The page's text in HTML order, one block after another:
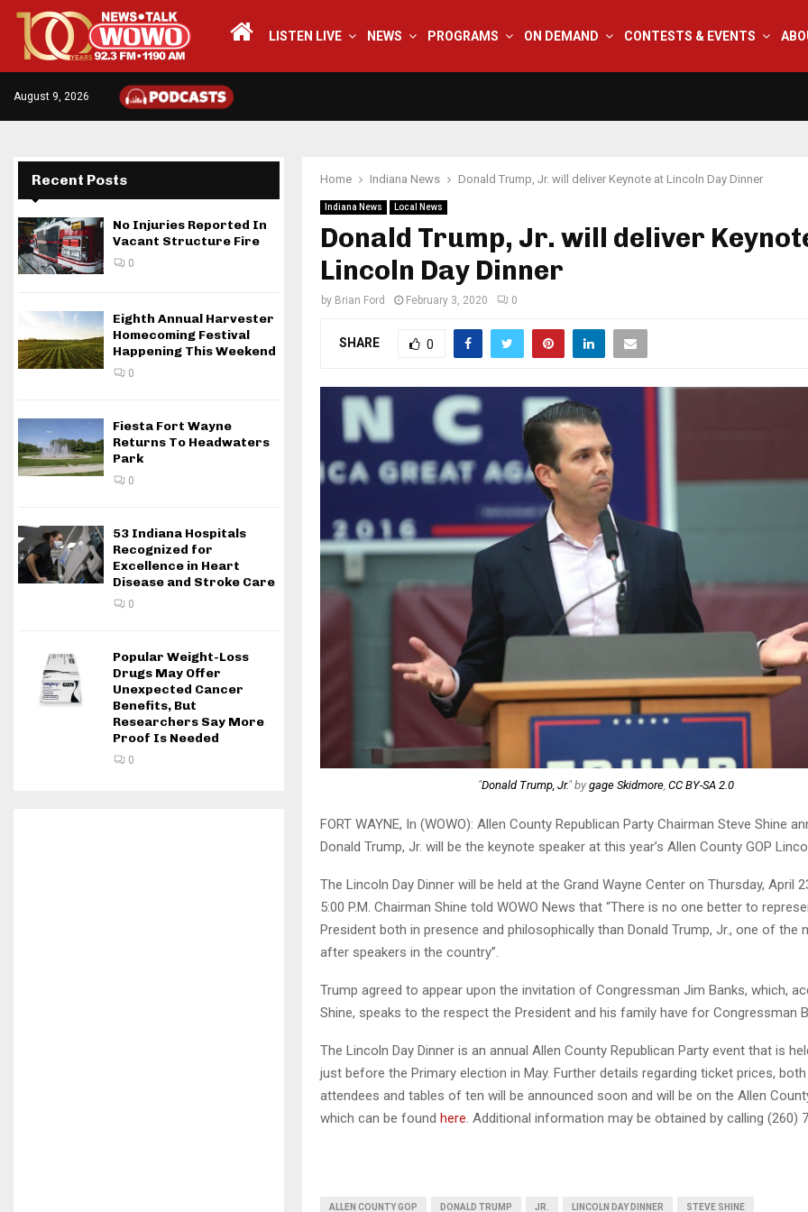
LISTEN LIVE NEWS PROGRAMS ON DEMAND CONTESTS & EVENTS
August 9, 2026
Home Indiana News Donald Trump, Jr. will deliver Keynote at Lincoln Day Dinner
Indiana News Local News
Donald Trump, Jr. will deliver
Lincoln Day Dinner
by Brian Ford February 3, 2020 0
SHARE 0
"Donald Trump, Jr." by gage Skidmore CC BY-SA 2.0
FORT WAYNE, In (WOWO): Allen County Republican Party Chairman Steve Shine
Donald Trump, Jr. will be the keynote speaker at this year’s Allen County GOP
The Lincoln Day Dinner will be held at the Grand Wayne Center on Thursday, April
5:00 P.M. Chairman Shine told WOWO News that “There is no one better to
President both in presence and philosophically than Donald Trump, Jr., one of the
after speakers in the country”.
Trump agreed to appear upon the invitation of Congressman Jim Banks, which,
Shine, speaks to the respect the President and his family have for Congressman
The Lincoln Day Dinner is an annual Allen County Republican Party event that is
just before the Primary election in May. Further details regarding ticket prices,
attendees and tables of ten will be announced soon and will be on the Allen
which can be found here. Additional information may be obtained by calling (260)
ALLEN COUNTY GOP DONALD TRUMP JR. LINCOLN DAY DINNER STEVE SHINE
Recent Posts
No Injuries Reported In
Vacant Structure Fire
0
Eighth Annual Harvester
Homecoming Festival
Happening This Weekend
0
Fiesta Fort Wayne
Returns To Headwaters
Park
0
53 Indiana Hospitals
Recognized for
Excellence in Heart
Disease and Stroke Care
0
Popular Weight-Loss
Drugs May Offer
Unexpected Cancer
Benefits, But
Researchers Say More
Proof Is Needed
0